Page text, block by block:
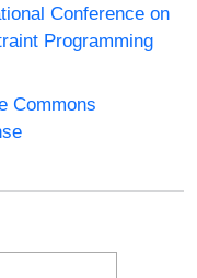
Conference on
Programming
Commons